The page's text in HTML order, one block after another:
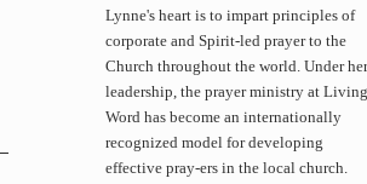
Lynne's heart is to impart principles of
corporate and Spirit-led prayer to the
Church throughout the world. Under her
leadership, the prayer ministry at Living
Word has become an internationally
recognized model for developing
effective pray-ers in the local church.